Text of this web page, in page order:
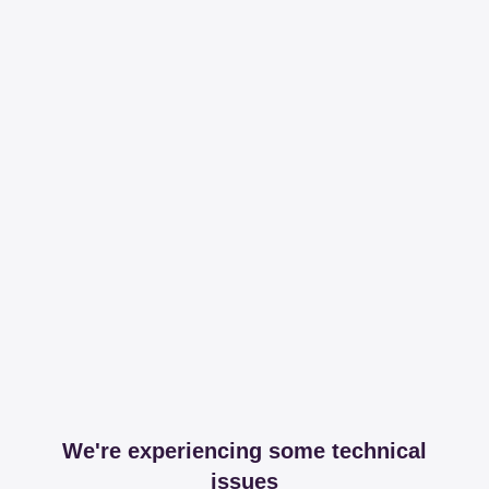
We're experiencing some technical
issues